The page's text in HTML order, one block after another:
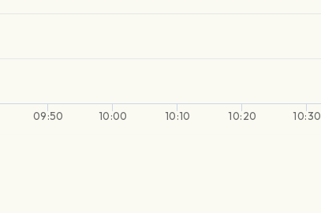
09:50 10:00 10:10 10:20 10:30